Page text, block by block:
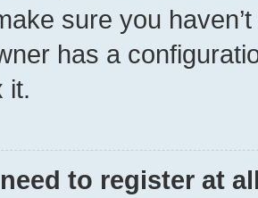
sure you
has a
it.
to register at